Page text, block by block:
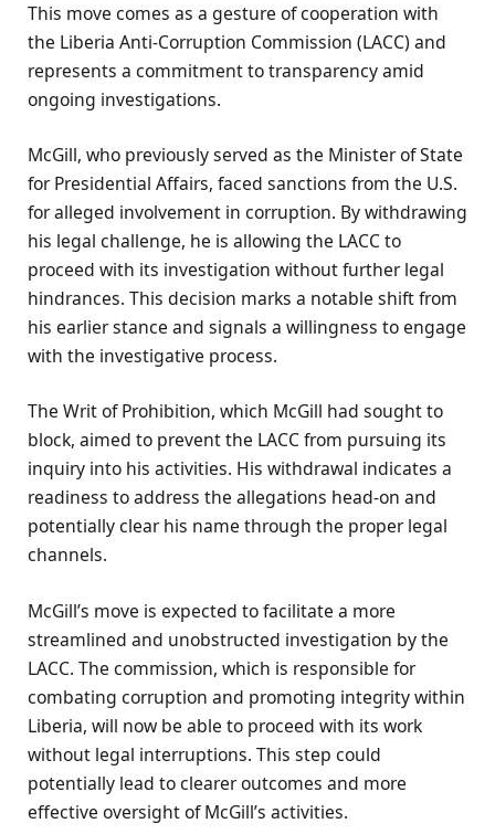
This move comes as a gesture of cooperation with
the Liberia Anti-Corruption Commission (LACC) and
represents a commitment to transparency amid
ongoing investigations.
McGill, who previously served as the Minister of State
for Presidential Affairs, faced sanctions from the U.S.
for alleged involvement in corruption. By withdrawing
his legal challenge, he is allowing the LACC to
proceed with its investigation without further legal
hindrances. This decision marks a notable shift from
his earlier stance and signals a willingness to engage
with the investigative process.
The Writ of Prohibition, which McGill had sought to
block, aimed to prevent the LACC from pursuing its
inquiry into his activities. His withdrawal indicates a
readiness to address the allegations head-on and
potentially clear his name through the proper legal
channels.
McGill’s move is expected to facilitate a more
streamlined and unobstructed investigation by the
LACC. The commission, which is responsible for
combating corruption and promoting integrity within
Liberia, will now be able to proceed with its work
without legal interruptions. This step could
potentially lead to clearer outcomes and more
effective oversight of McGill’s activities.